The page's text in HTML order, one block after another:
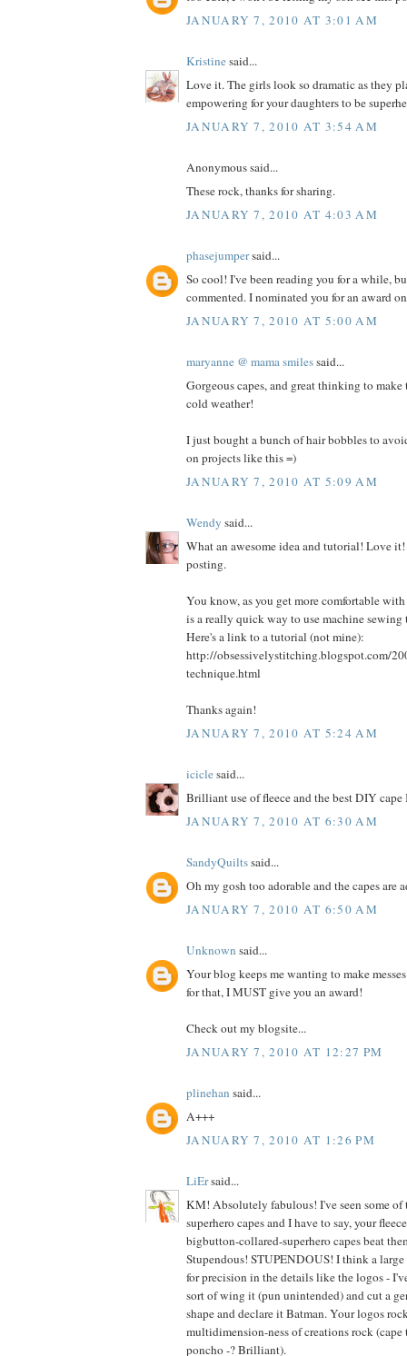
JANUARY 7, 2010 AT 3:01 AM
Kristinesaid...
Love it. The girls look so dramatic as they
empowering for your daughters to be
JANUARY 7, 2010 AT 3:54 AM
Anonymous said...
These rock, thanks for sharing.
JANUARY 7, 2010 AT 4:03 AM
phasejumpersaid...
So cool! I've been reading you for a while,
commented. I nominated you for an award
JANUARY 7, 2010 AT 5:00 AM
maryanne @ mama smilessaid...
Gorgeous capes, and great thinking to make
cold weather!
I just bought a bunch of hair bobbles to
on projects like this =)
JANUARY 7, 2010 AT 5:09 AM
Wendy said...
What an awesome idea and tutorial! Love
posting.
You know, as you get more comfortable
is a really quick way to use machine sewing
Here's a link to a tutorial (not mine):
http://obsessivelystitching.blogspot.com/
technique.html
Thanks again!
JANUARY 7, 2010 AT 5:24 AM
iciclesaid...
Brilliant use of fleece and the best DIY cape
JANUARY 7, 2010 AT 6:30 AM
SandyQuiltssaid...
Oh my gosh too adorable and the capes are
JANUARY 7, 2010 AT 6:50 AM
Unknown said...
Your blog keeps me wanting to make
for that, I MUST give you an award!
Check out my blogsite...
JANUARY 7, 2010 AT 12:27 PM
plinehan said...
A+++
JANUARY 7, 2010 AT 1:26 PM
LiErsaid...
KM! Absolutely fabulous! I've seen some of
superhero capes and I have to say, your
bigbutton-collared-superhero capes beat
Stupendous! STUPENDOUS! I think a
for precision in the details like the logos -
sort of wing it (pun unintended) and cut a
shape and declare it Batman. Your logos
multidimension-ness of creations rock (cape
poncho -? Brilliant).